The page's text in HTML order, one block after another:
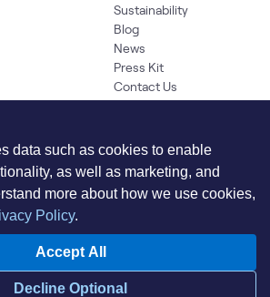
Sustainability
Blog
News
Press Kit
Contact Us
All Rights Reserved
Use PolicyInformation Security
QualityAccessibility
data such as cookies to enable
as well as marketing, and
more about how we use cookies,
Policy.
Accept All
Decline Optional